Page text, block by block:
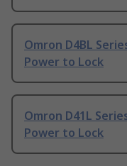
Omron D4BL
Power to Lock
Omron D41L
Power to Lock